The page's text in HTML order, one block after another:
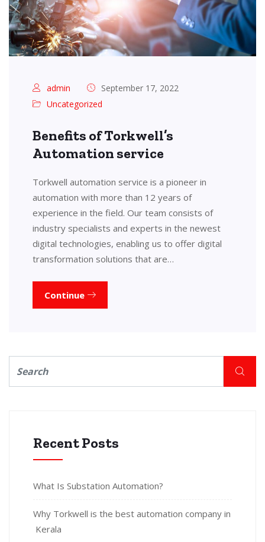
admin
September 17, 2022
Uncategorized
Benefits of Torkwell’s
Automation service
Torkwell automation service is a pioneer in
automation with more than 12 years of
experience in the field. Our team consists of
industry specialists and experts in the newest
digital technologies, enabling us to offer digital
transformation solutions that are…
Continue
Recent Posts
What Is Substation Automation?
Why Torkwell is the best automation company in
Kerala